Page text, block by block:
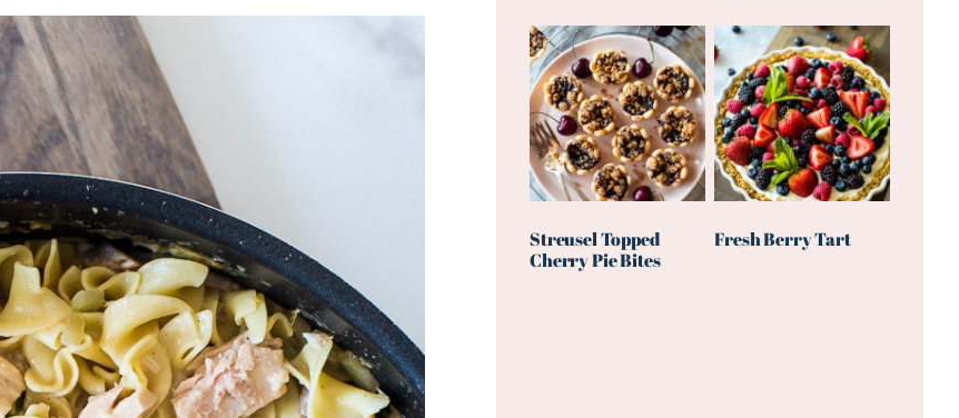
Streusel Topped
Cherry Pie Bites
Fresh Berry Tart